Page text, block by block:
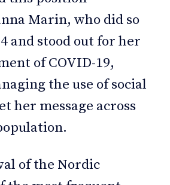
Marin, who did so
and stood out for her
of COVID-19,
the use of social
her message across
of the Nordic